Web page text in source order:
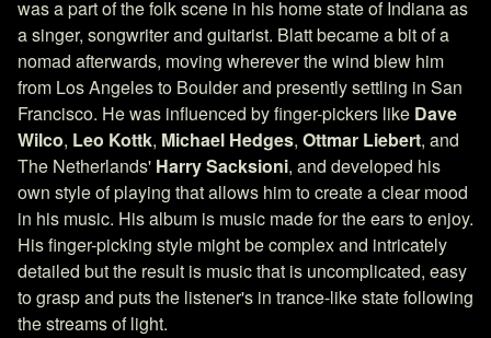
was a part of the folk scene in his home state of Indiana as
a singer, songwriter and guitarist. Blatt became a bit of a
nomad afterwards, moving wherever the wind blew him
from Los Angeles to Boulder and presently settling in San
Francisco. He was influenced by finger-pickers like Dave
Wilco, Leo Kottk, Michael Hedges, Ottmar Liebert, and
The Netherlands' Harry Sacksioni, and developed his
own style of playing that allows him to create a clear mood
in his music. His album is music made for the ears to enjoy.
His finger-picking style might be complex and intricately
detailed but the result is music that is uncomplicated, easy
to grasp and puts the listener's in trance-like state following
the streams of light.